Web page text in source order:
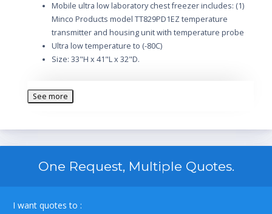
Mobile ultra low laboratory chest freezer includes: (1)
Minco Products model TT829PD1EZ temperature
transmitter and housing unit with temperature probe
Ultra low temperature to (-80C)
Size: 33"H x 41"L x 32"D.
See more
One Request, Multiple Quotes.
I want quotes to :